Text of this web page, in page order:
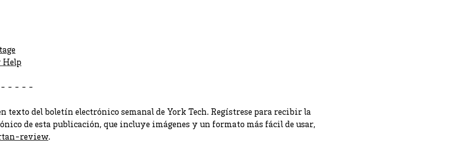
Help
- - - -
texto del boletín electrónico semanal de York Tech. Regístrese para recibir la
de esta publicación, que incluye imágenes y un formato más fácil de usar,
review.